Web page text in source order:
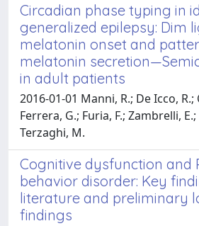
Circadian phase typing in
generalized epilepsy: Dim
melatonin onset and
melatonin
in adult patients
2016-01-01 Manni, R.; De Icco, R.;
Ferrera, G.; Furia, F.; Zambrelli,
Terzaghi, M.
Cognitive dysfunction and
behavior disorder: Key
literature and preliminary
findings